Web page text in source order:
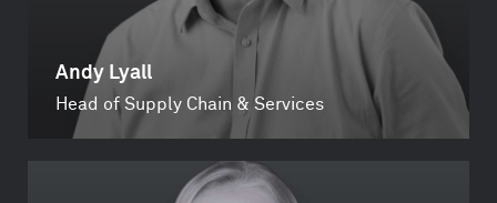
Andy Lyall
Head of Supply Chain & Services